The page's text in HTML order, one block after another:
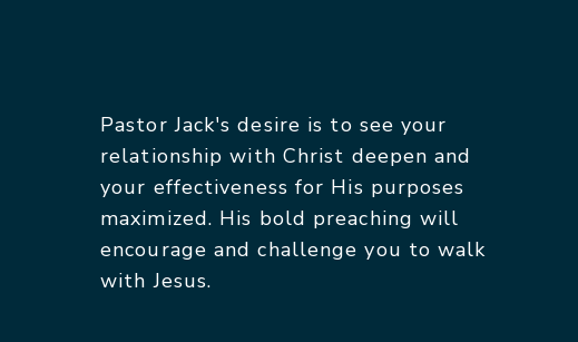
Pastor Jack's desire is to see your
relationship with Christ deepen and
your effectiveness for His purposes
maximized. His bold preaching will
encourage and challenge you to walk
with Jesus.